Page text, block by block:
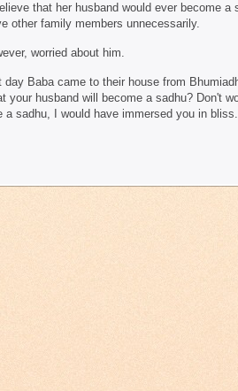
that her husband would ever become a
other family members unnecessarily.
worried about him.
day Baba came to their house from
your husband will become a sadhu? Don't
a sadhu, I would have immersed you in